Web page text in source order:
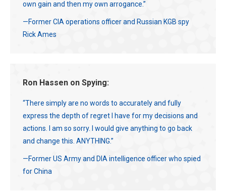
own gain and then my own arrogance.”
—Former CIA operations officer and Russian KGB spy
Rick Ames
Ron Hassen on Spying:
“There simply are no words to accurately and fully
express the depth of regret I have for my decisions and
actions. I am so sorry. I would give anything to go back
and change this. ANYTHING.”
—Former US Army and DIA intelligence officer who spied
for China